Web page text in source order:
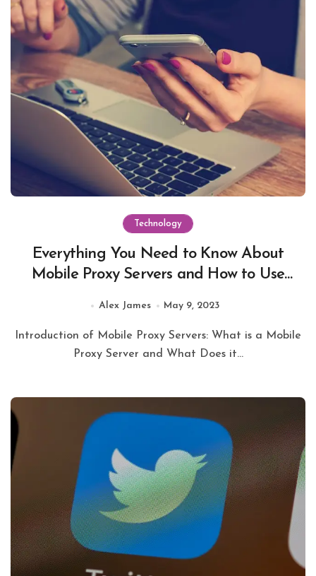
Technology
Everything You Need to Know About
Mobile Proxy Servers and How to Use
Alex James May 9, 2023
Introduction of Mobile Proxy Servers: What is a Mobile
Proxy Server and What Does it...